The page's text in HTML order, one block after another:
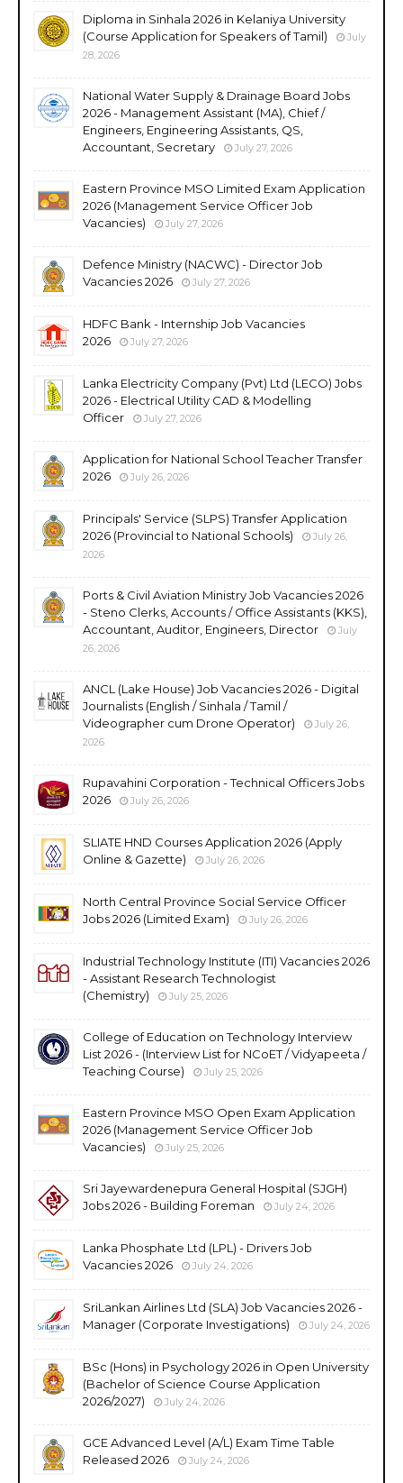
Diploma in Sinhala 2026 in Kelaniya University
(Course Application for Speakers of Tamil)
July
28, 2026
National Water Supply & Drainage Board Jobs
2026 - Management Assistant (MA), Chief /
Engineers, Engineering Assistants, QS,
Accountant, Secretary
July 27, 2026
Eastern Province MSO Limited Exam Application
2026 (Management Service Officer Job
Vacancies)
July 27, 2026
Defence Ministry (NACWC) - Director Job
Vacancies 2026
July 27, 2026
HDFC Bank - Internship Job Vacancies
2026
July 27, 2026
Lanka Electricity Company (Pvt) Ltd (LECO) Jobs
2026 - Electrical Utility CAD & Modelling
Officer
July 27, 2026
Application for National School Teacher Transfer
2026
July 26, 2026
Principals' Service (SLPS) Transfer Application
2026 (Provincial to National Schools)
July 26,
2026
Ports & Civil Aviation Ministry Job Vacancies 2026
- Steno Clerks, Accounts / Office Assistants (KKS),
Accountant, Auditor, Engineers, Director
July
26, 2026
ANCL (Lake House) Job Vacancies 2026 - Digital
Journalists (English / Sinhala / Tamil /
Videographer cum Drone Operator)
July 26,
2026
Rupavahini Corporation - Technical Officers Jobs
2026
July 26, 2026
SLIATE HND Courses Application 2026 (Apply
Online & Gazette)
July 26, 2026
North Central Province Social Service Officer
Jobs 2026 (Limited Exam)
July 26, 2026
Industrial Technology Institute (ITI) Vacancies 2026
- Assistant Research Technologist
(Chemistry)
July 25, 2026
College of Education on Technology Interview
List 2026 - (Interview List for NCoET / Vidyapeeta /
Teaching Course)
July 25, 2026
Eastern Province MSO Open Exam Application
2026 (Management Service Officer Job
Vacancies)
July 25, 2026
Sri Jayewardenepura General Hospital (SJGH)
Jobs 2026 - Building Foreman
July 24, 2026
Lanka Phosphate Ltd (LPL) - Drivers Job
Vacancies 2026
July 24, 2026
SriLankan Airlines Ltd (SLA) Job Vacancies 2026 -
Manager (Corporate Investigations)
July 24, 2026
BSc (Hons) in Psychology 2026 in Open University
(Bachelor of Science Course Application
2026/2027)
July 24, 2026
GCE Advanced Level (A/L) Exam Time Table
Released 2026
July 24, 2026